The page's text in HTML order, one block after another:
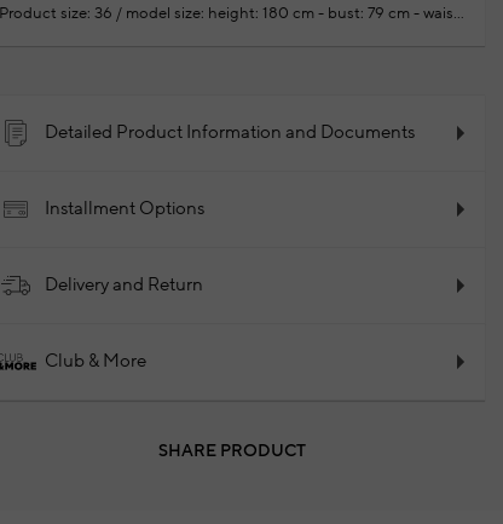
Product size: 36 / model size: height: 180 cm - bust: 79 cm - waist:
Detailed Product Information and Documents
Installment Options
Delivery and Return
Club & More
SHARE PRODUCT